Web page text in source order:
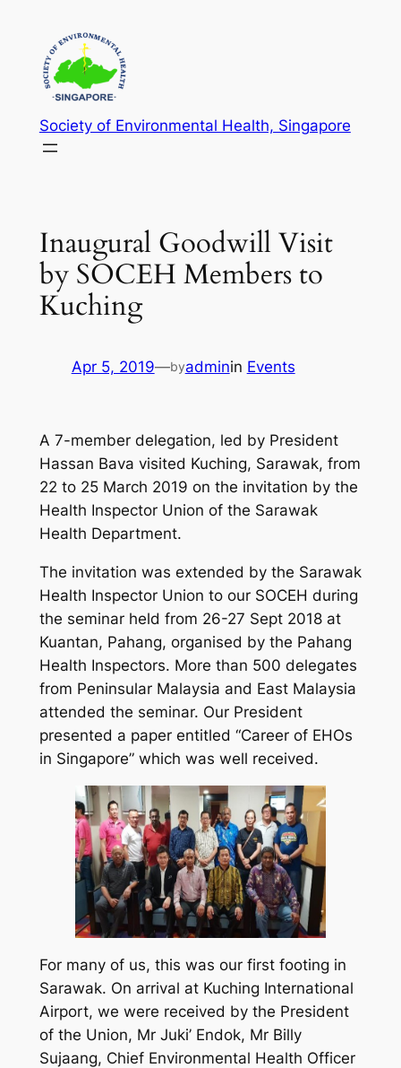
content
Society of Environmental Health, Singapore
Inaugural Goodwill Visit
by SOCEH Members to
Kuching
Apr 5, 2019—byadminin Events
A 7-member delegation, led by President
Hassan Bava visited Kuching, Sarawak, from
22 to 25 March 2019 on the invitation by the
Health Inspector Union of the Sarawak
Health Department.
The invitation was extended by the Sarawak
Health Inspector Union to our SOCEH during
the seminar held from 26-27 Sept 2018 at
Kuantan, Pahang, organised by the Pahang
Health Inspectors. More than 500 delegates
from Peninsular Malaysia and East Malaysia
attended the seminar. Our President
presented a paper entitled “Career of EHOs
in Singapore” which was well received.
For many of us, this was our first footing in
Sarawak. On arrival at Kuching International
Airport, we were received by the President
of the Union, Mr Juki’ Endok, Mr Billy
Sujaang, Chief Environmental Health Officer